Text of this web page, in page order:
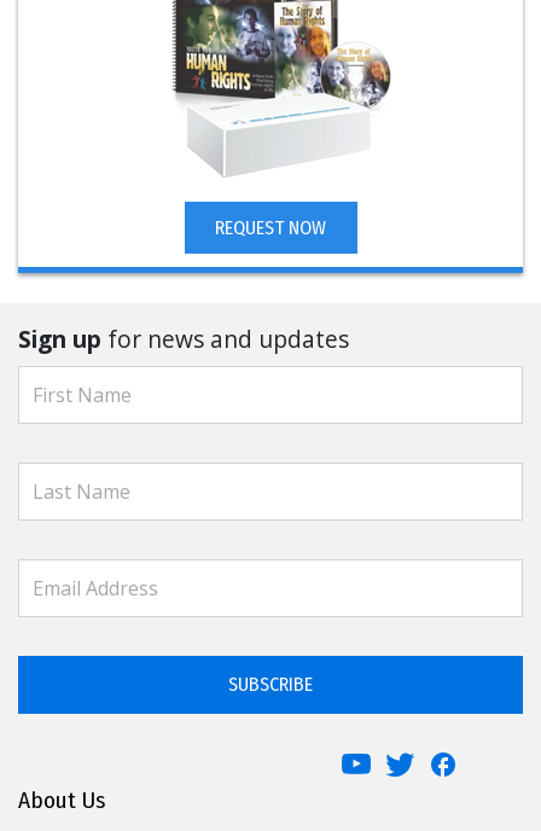
REQUEST NOW
Sign up for news and updates
SUBSCRIBE
About Us